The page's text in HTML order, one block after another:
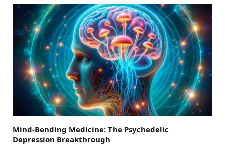
Mind-Bending Medicine: The Psychedelic
Depression Breakthrough